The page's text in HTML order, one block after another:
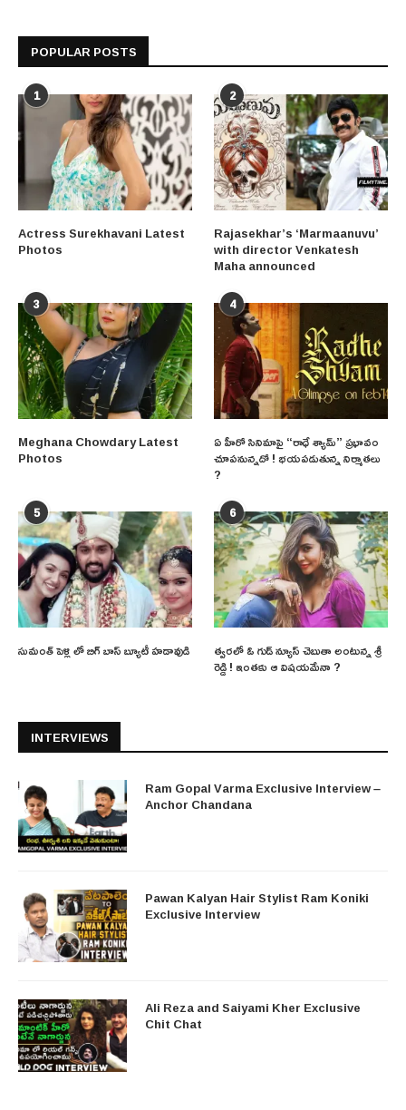
POPULAR POSTS
1
Actress Surekhavani Latest
Photos
2
Rajasekhar’s ‘Marmaanuvu’
with director Venkatesh
Maha announced
3
Meghana Chowdary Latest
Photos
4
ఏ హీరో సినిమాపై “రాధే శ్యామ్” ప్రభావం
చూపనున్నదో ! భయపడుతున్న నిర్మాతలు
?
5
సుమంత్ పెళ్లి లో బిగ్ బాస్ బ్యూటీ హడావుడి
6
త్వరలో ఓ గుడ్ న్యూస్ చెబుతా అంటున్న శ్రీ
రెడ్డి ! ఇంతకు ఆ విషయమేనా ?
INTERVIEWS
Ram Gopal Varma Exclusive Interview –
Anchor Chandana
Pawan Kalyan Hair Stylist Ram Koniki
Exclusive Interview
Ali Reza and Saiyami Kher Exclusive
Chit Chat